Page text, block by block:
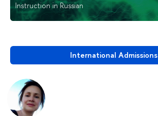
International Admissions
Instruction in Russian